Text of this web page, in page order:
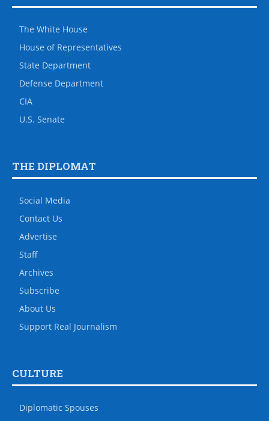
The White House
House of Representatives
State Department
Defense Department
CIA
U.S. Senate
THE DIPLOMAT
Social Media
Contact Us
Advertise
Staff
Archives
Subscribe
About Us
Support Real Journalism
CULTURE
Diplomatic Spouses